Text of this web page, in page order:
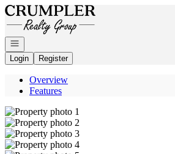
Go to: Homepage
Open navigation
Login
Register
Overview
Features